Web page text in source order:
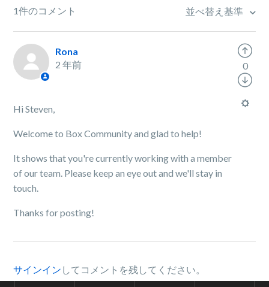
1件のコメント 並べ替え基準
Rona
2 年前
Hi Steven,
Welcome to Box Community and glad to help!
It shows that you're currently working with a member
of our team. Please keep an eye out and we'll stay in
touch.
Thanks for posting!
0
サインイン してコメントを残してください。